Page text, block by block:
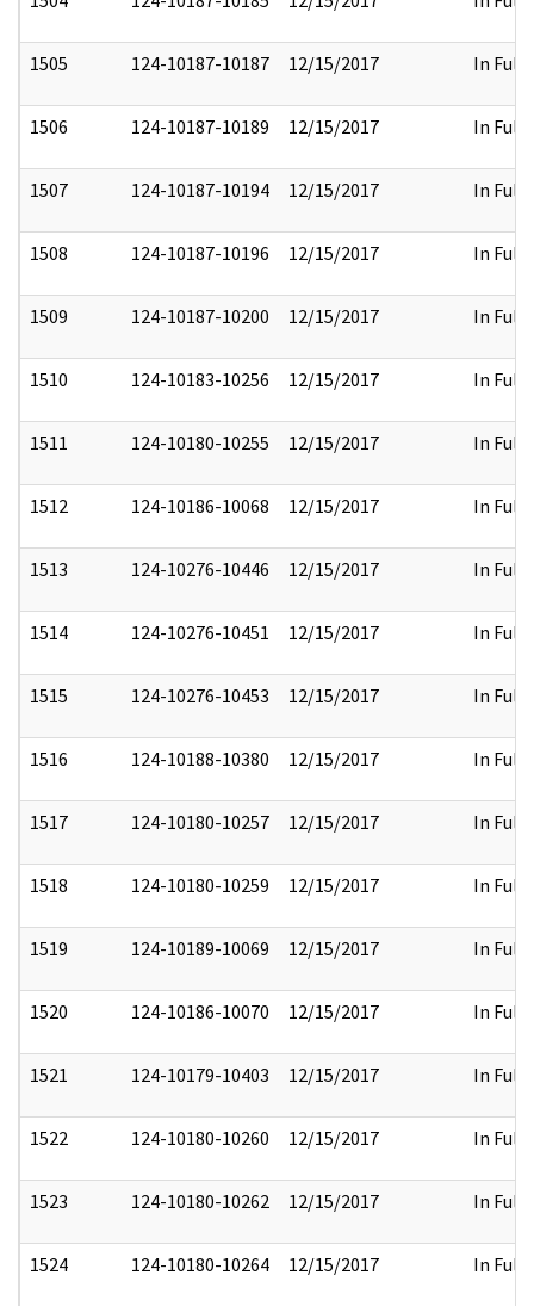
1505 124-10187-10187 12/15/2017 In Full
1506 124-10187-10189 12/15/2017 In Full
1507 124-10187-10194 12/15/2017 In Full
1508 124-10187-10196 12/15/2017 In Full
1509 124-10187-10200 12/15/2017 In Full
1510 124-10183-10256 12/15/2017 In Full
1511 124-10180-10255 12/15/2017 In Full
1512 124-10186-10068 12/15/2017 In Full
1513 124-10276-10446 12/15/2017 In Full
1514 124-10276-10451 12/15/2017 In Full
1515 124-10276-10453 12/15/2017 In Full
1516 124-10188-10380 12/15/2017 In Full
1517 124-10180-10257 12/15/2017 In Full
1518 124-10180-10259 12/15/2017 In Full
1519 124-10189-10069 12/15/2017 In Full
1520 124-10186-10070 12/15/2017 In Full
1521 124-10179-10403 12/15/2017 In Full
1522 124-10180-10260 12/15/2017 In Full
1523 124-10180-10262 12/15/2017 In Full
1524 124-10180-10264 12/15/2017 In Full